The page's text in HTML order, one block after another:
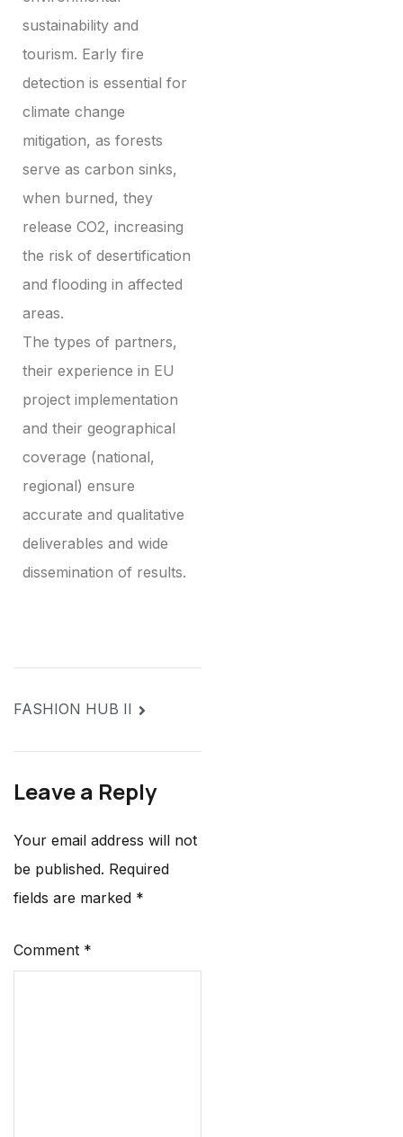
sustainability and
tourism. Early fire
detection is essential for
climate change
mitigation, as forests
serve as carbon sinks,
when burned, they
release CO2, increasing
the risk of desertification
and flooding in affected
areas.
The types of partners,
their experience in EU
project implementation
and their geographical
coverage (national,
regional) ensure
accurate and qualitative
deliverables and wide
dissemination of results.
FASHION HUB II
Leave a Reply
Your email address will not
be published. Required
fields are marked *
Comment *